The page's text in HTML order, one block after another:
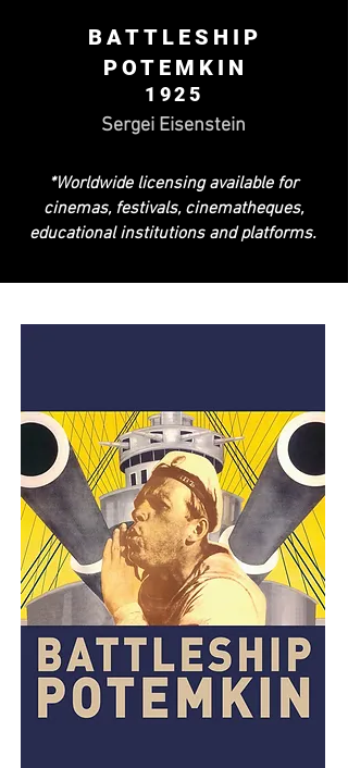
BATTLESHIP
POTEMKIN
1925
Sergei Eisenstein
*Worldwide licensing available for
cinemas, festivals, cinematheques,
educational institutions and platforms.